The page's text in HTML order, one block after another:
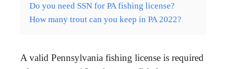
Do you need SSN for PA fishing license?
How many trout can you keep in PA 2022?
A valid Pennsylvania fishing license is required